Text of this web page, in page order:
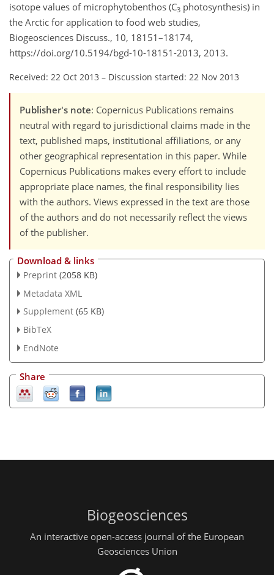
isotope values of microphytobenthos (C3 photosynthesis) in
the Arctic for application to food web studies,
Biogeosciences Discuss., 10, 18151–18174,
https://doi.org/10.5194/bgd-10-18151-2013, 2013.
Received: 22 Oct 2013 – Discussion started: 22 Nov 2013
Publisher's note: Copernicus Publications remains
neutral with regard to jurisdictional claims made in the
text, published maps, institutional affiliations, or any
other geographical representation in this paper. While
Copernicus Publications makes every effort to include
appropriate place names, the final responsibility lies
with the authors. Views expressed in the text are those
of the authors and do not necessarily reflect the views
of the publisher.
Download & links
Preprint (2058 KB)
Metadata XML
Supplement (65 KB)
BibTeX
EndNote
Share
Biogeosciences
An interactive open-access journal of the European
Geosciences Union